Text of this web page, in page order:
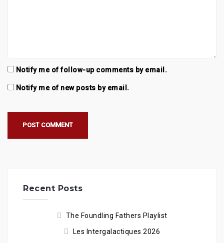
Notify me of follow-up comments by email.
Notify me of new posts by email.
Recent Posts
The Foundling Fathers Playlist
Les Intergalactiques 2026